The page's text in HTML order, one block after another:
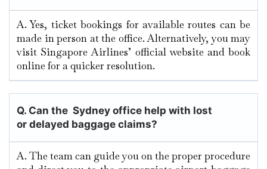
A. Yes, ticket bookings for available routes can be
made in person at the office. Alternatively, you may
visit Singapore Airlines’ official website and book
online for a quicker resolution.
Q. Can the Sydney office help with lost
or delayed baggage claims?
A. The team can guide you on the proper procedure